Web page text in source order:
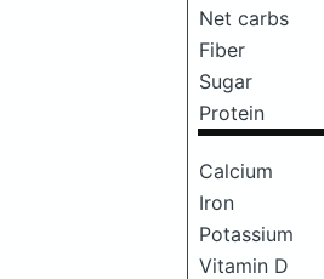
Net carbs
Fiber
Sugar
Protein
Calcium
Iron
Potassium
Vitamin D